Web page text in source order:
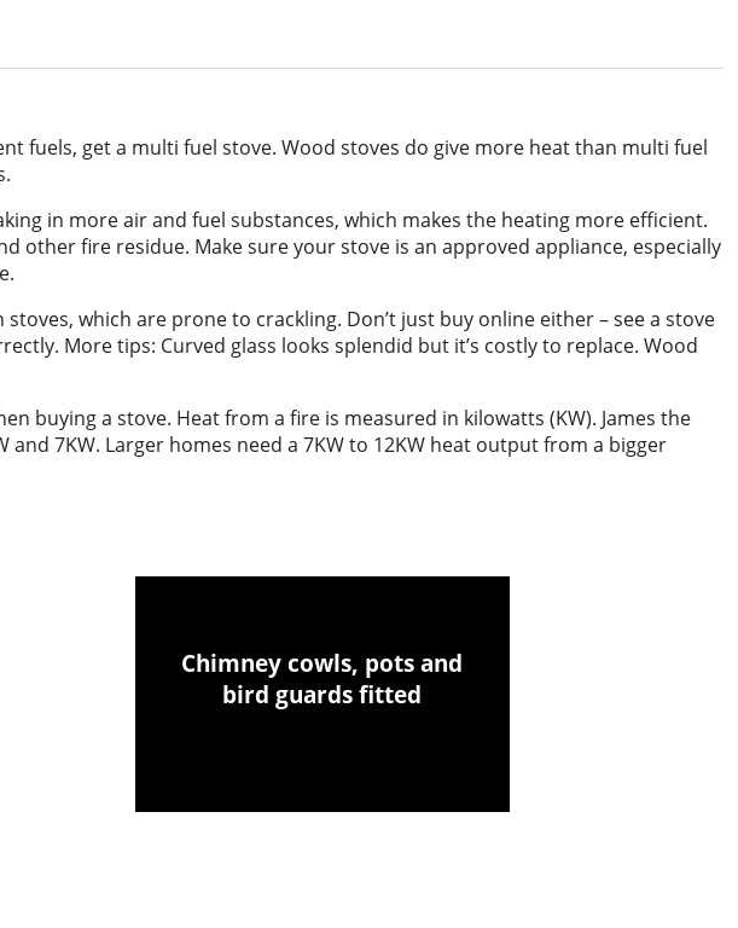
fuels, get a multi fuel stove. Wood stoves do give more heat than multi fuel
in more air and fuel substances, which makes the heating more efficient.
other fire residue. Make sure your stove is an approved appliance, especially
which are prone to crackling. Don’t just buy online either – see a stove
More tips: Curved glass looks splendid but it’s costly to replace. Wood
buying a stove. Heat from a fire is measured in kilowatts (KW). James the
7KW. Larger homes need a 7KW to 12KW heat output from a bigger
Chimney cowls, pots and
bird guards fitted